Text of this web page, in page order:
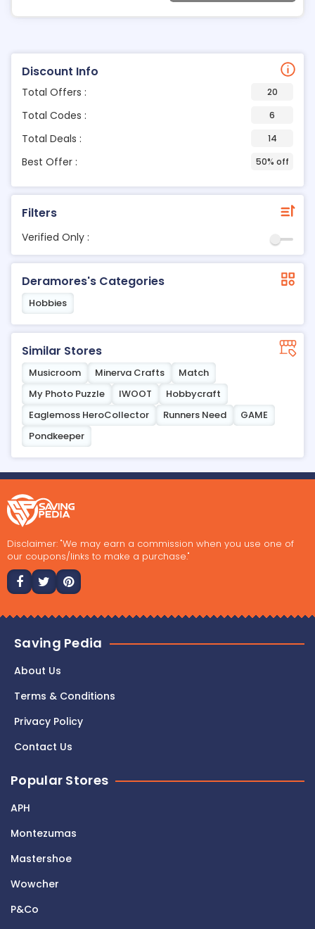
Discount Info
Total Offers : 20
Total Codes : 6
Total Deals : 14
Best Offer : 50% off
Filters
Verified Only :
Deramores's Categories
Hobbies
Similar Stores
Musicroom Minerva Crafts
Match
My Photo Puzzle
IWOOT
Hobbycraft
Eaglemoss HeroCollector
Runners Need
GAME
Pondkeeper
Disclaimer: "We may earn a commission when you use one of
our coupons/links to make a purchase."
Saving Pedia
About Us
Terms & Conditions
Privacy Policy
Contact Us
Popular Stores
APH
Montezumas
Mastershoe
Wowcher
P&Co